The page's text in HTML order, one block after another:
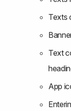
Texts
Text
App